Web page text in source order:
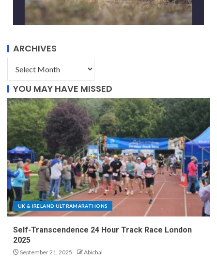
ARCHIVES
YOU MAY HAVE MISSED
UK & IRELAND ULTRAMARATHONS
Self-Transcendence 24 Hour Track Race London
2025
September 21, 2025 Abichal